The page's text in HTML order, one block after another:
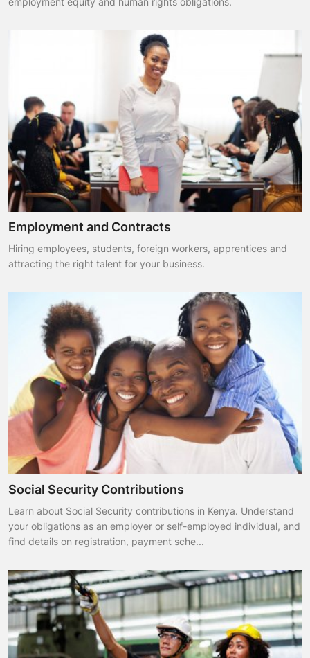
Employment and Contracts
Hiring employees, students, foreign workers, apprentices and
attracting the right talent for your business.
Social Security Contributions
Learn about Social Security contributions in Kenya. Understand
your obligations as an employer or self-employed individual, and
find details on registration, payment sche...